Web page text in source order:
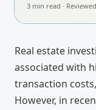
3 min read ·
Real estate
associated with
transaction
However, in